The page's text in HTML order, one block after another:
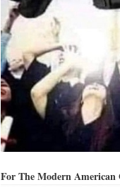
For The Modern